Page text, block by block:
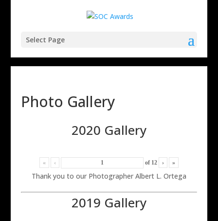
Select Page
Photo Gallery
2020 Gallery
« ‹ of 12 › »
Thank you to our Photographer Albert L. Ortega
2019 Gallery